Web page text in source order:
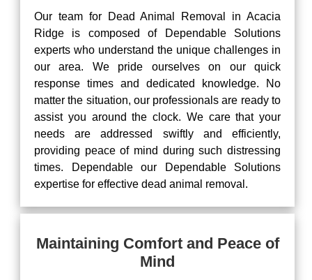
Our team for Dead Animal Removal in Acacia
Ridge is composed of Dependable Solutions
experts who understand the unique challenges in
our area. We pride ourselves on our quick
response times and dedicated knowledge. No
matter the situation, our professionals are ready to
assist you around the clock. We care that your
needs are addressed swiftly and efficiently,
providing peace of mind during such distressing
times. Dependable our Dependable Solutions
expertise for effective dead animal removal.
Maintaining Comfort and Peace of
Mind